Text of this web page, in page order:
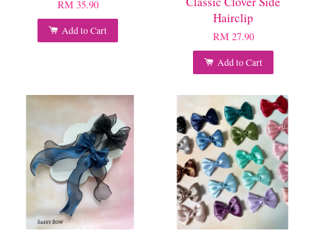
RM 35.90
Add to Cart
Hairclip
RM 27.90
Add to Cart